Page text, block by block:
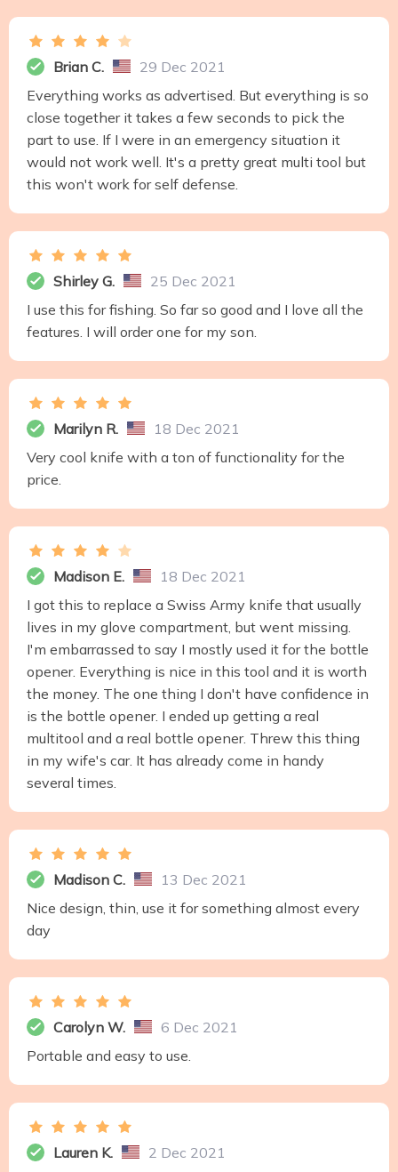
Brian C.
29 Dec 2021
Everything works as advertised. But everything is so
close together it takes a few seconds to pick the
part to use. If I were in an emergency situation it
would not work well. It's a pretty great multi tool but
this won't work for self defense.
Shirley G.
25 Dec 2021
I use this for fishing. So far so good and I love all the
features. I will order one for my son.
Marilyn R.
18 Dec 2021
Very cool knife with a ton of functionality for the
price.
Madison E.
18 Dec 2021
I got this to replace a Swiss Army knife that usually
lives in my glove compartment, but went missing.
I'm embarrassed to say I mostly used it for the bottle
opener. Everything is nice in this tool and it is worth
the money. The one thing I don't have confidence in
is the bottle opener. I ended up getting a real
multitool and a real bottle opener. Threw this thing
in my wife's car. It has already come in handy
several times.
Madison C.
13 Dec 2021
Nice design, thin, use it for something almost every
day
Carolyn W.
6 Dec 2021
Portable and easy to use.
Lauren K.
2 Dec 2021